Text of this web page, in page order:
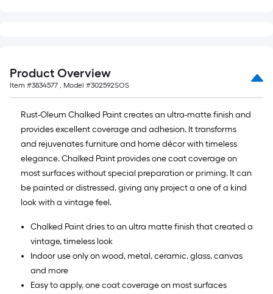
Product Overview
Item #3834577 , Model #302592SOS
Rust-Oleum Chalked Paint creates an ultra-matte finish and
provides excellent coverage and adhesion. It transforms
and rejuvenates furniture and home décor with timeless
elegance. Chalked Paint provides one coat coverage on
most surfaces without special preparation or priming. It can
be painted or distressed, giving any project a one of a kind
look with a vintage feel.
Chalked Paint dries to an ultra matte finish that created a
vintage, timeless look
Indoor use only on wood, metal, ceramic, glass, canvas
and more
Easy to apply, one coat coverage on most surfaces